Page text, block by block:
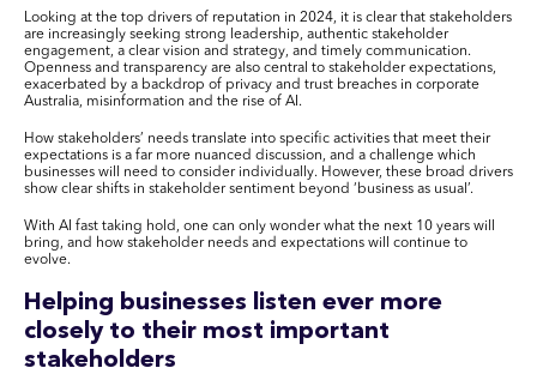
Looking at the top drivers of reputation in 2024, it is clear that stakeholders
are increasingly seeking strong leadership, authentic stakeholder
engagement, a clear vision and strategy, and timely communication.
Openness and transparency are also central to stakeholder expectations,
exacerbated by a backdrop of privacy and trust breaches in corporate
Australia, misinformation and the rise of AI.
How stakeholders’ needs translate into specific activities that meet their
expectations is a far more nuanced discussion, and a challenge which
businesses will need to consider individually. However, these broad drivers
show clear shifts in stakeholder sentiment beyond ‘business as usual’.
With AI fast taking hold, one can only wonder what the next 10 years will
bring, and how stakeholder needs and expectations will continue to
evolve.
Helping businesses listen ever more
closely to their most important
stakeholders